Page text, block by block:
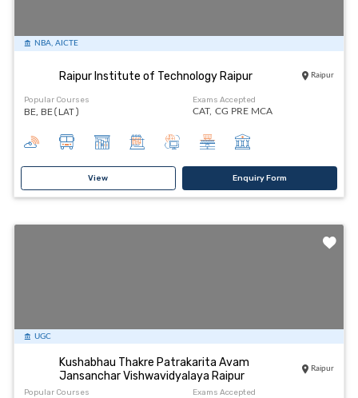
NBA, AICTE
Raipur Institute of Technology Raipur Raipur
Popular Courses
BE, BE(LAT)
Exams Accepted
CAT, CG PRE MCA
View Enquiry Form
UGC
Kushabhau Thakre Patrakarita Avam
Jansanchar Vishwavidyalaya Raipur
Raipur
Popular Courses Exams Accepted